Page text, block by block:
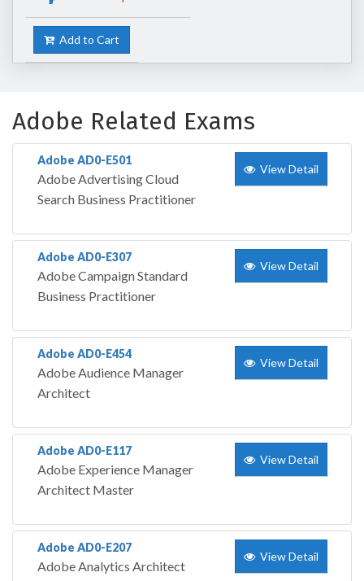
Add to Cart
Adobe Related Exams
Adobe AD0-E501
Adobe Advertising Cloud
Search Business Practitioner
View Detail
Adobe AD0-E307
Adobe Campaign Standard
Business Practitioner
View Detail
Adobe AD0-E454
Adobe Audience Manager
Architect
View Detail
Adobe AD0-E117
Adobe Experience Manager
Architect Master
View Detail
Adobe AD0-E207
Adobe Analytics Architect
View Detail